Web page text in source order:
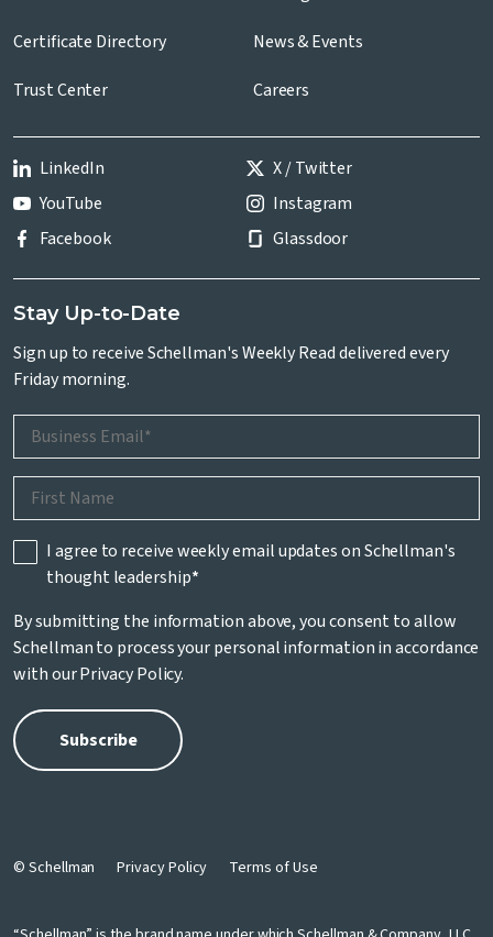
Certificate Directory
Trust Center
News & Events
Careers
LinkedIn
X / Twitter
YouTube
Instagram
Facebook
Glassdoor
Stay Up-to-Date
Sign up to receive Schellman's Weekly Read delivered every
Friday morning.
I agree to receive weekly email updates on Schellman's
thought leadership*
By submitting the information above, you consent to allow
Schellman to process your personal information in accordance
with ourPrivacy Policy.
© Schellman Privacy Policy Terms of Use